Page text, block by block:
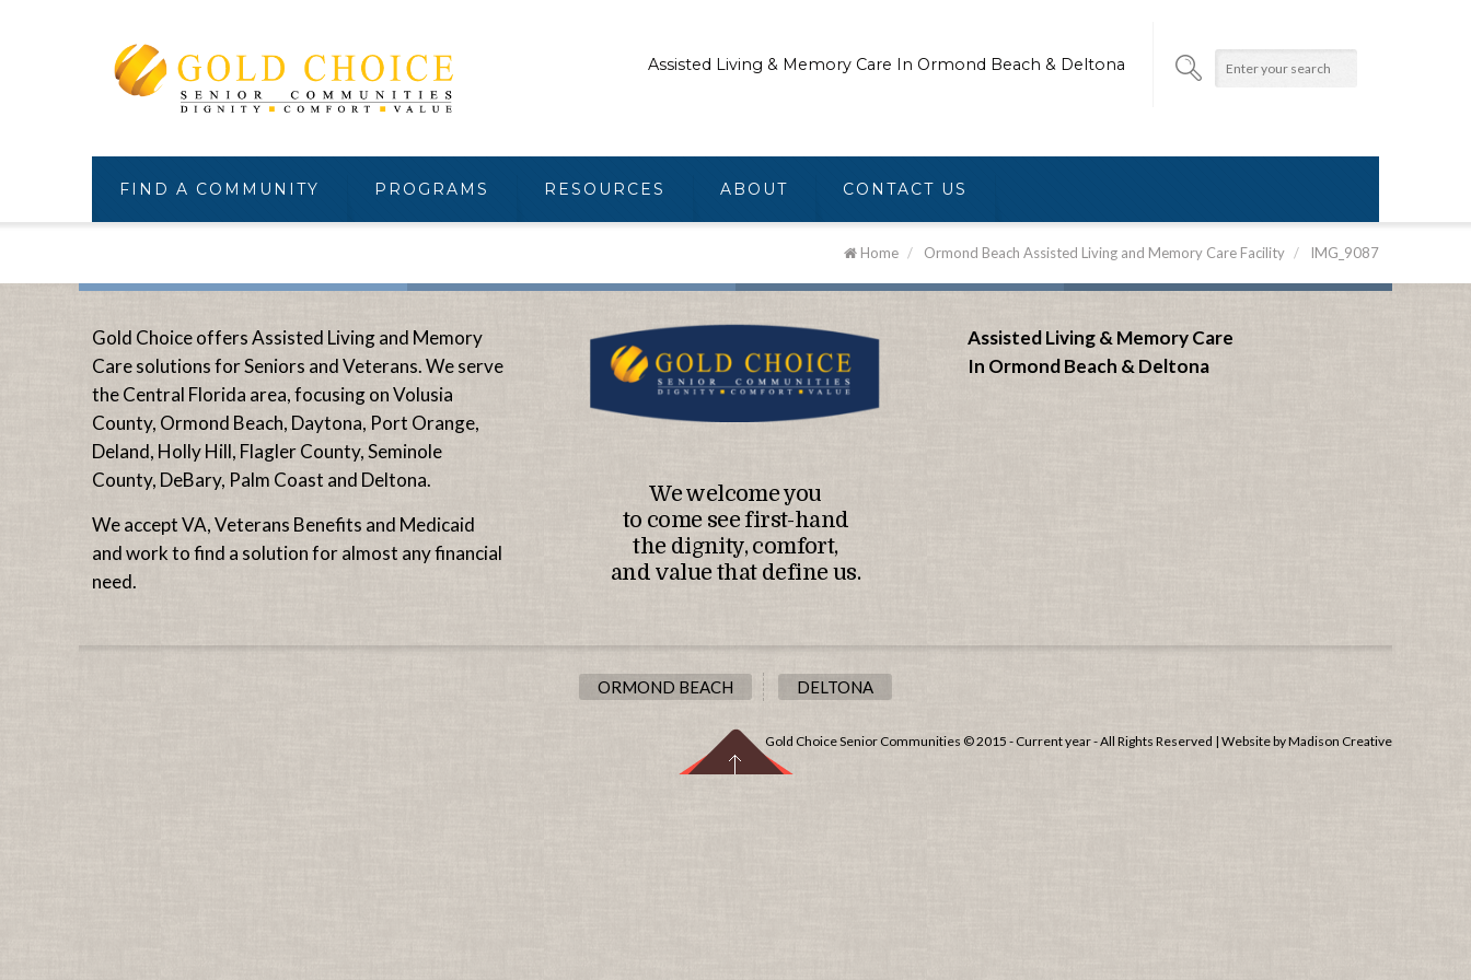
Assisted Living & Memory Care In Ormond Beach & Deltona
FIND A COMMUNITY PROGRAMS RESOURCES ABOUT CONTACT US
Home / Ormond Beach Assisted Living and Memory Care Facility / IMG_9087
Gold Choice offers Assisted Living and Memory
Care solutions for Seniors and Veterans. We serve
the Central Florida area, focusing on Volusia
County, Ormond Beach, Daytona, Port Orange,
Deland, Holly Hill, Flagler County, Seminole
County, DeBary, Palm Coast and Deltona.
We accept VA, Veterans Benefits and Medicaid
and work to find a solution for almost any financial
need.
We welcome you
to come see first-hand
the dignity, comfort,
and value that define us.
Assisted Living & Memory Care
In Ormond Beach & Deltona
ORMOND BEACH DELTONA
Gold Choice Senior Communities © 2015 - Current year - All Rights Reserved | Website byMadison Creative